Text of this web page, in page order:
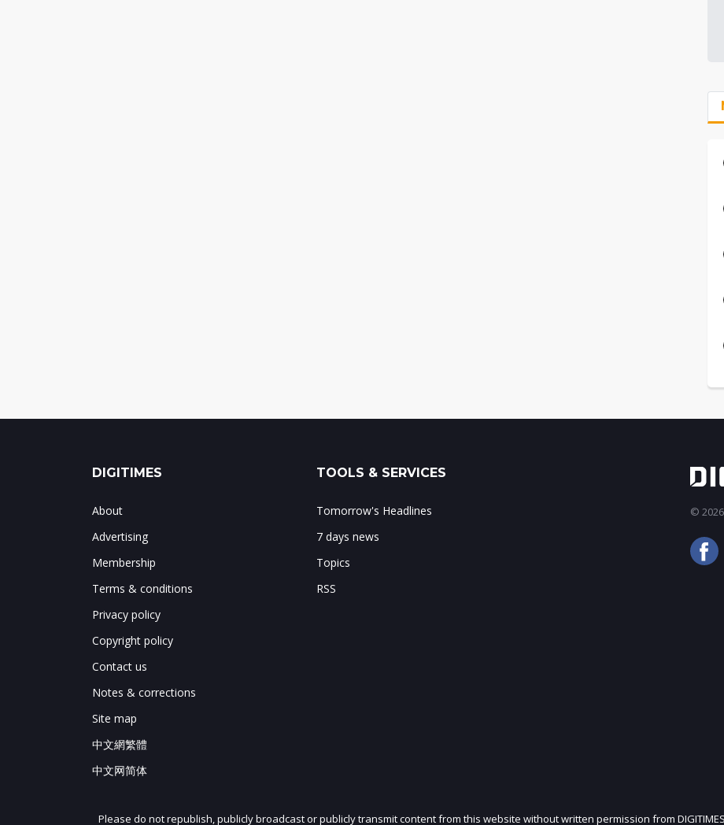
DIGITIMES
About
Advertising
Membership
Terms & conditions
Privacy policy
Copyright policy
Contact us
Notes & corrections
Site map
中文網繁體
中文网简体
TOOLS & SERVICES
Tomorrow's Headlines
7 days news
Topics
RSS
©
Please do not republish, publicly broadcast or publicly transmit content from this website without written permission from